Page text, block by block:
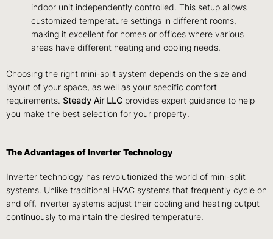
indoor unit independently controlled. This setup allows
customized temperature settings in different rooms,
making it excellent for homes or offices where various
areas have different heating and cooling needs.
Choosing the right mini-split system depends on the size and
layout of your space, as well as your specific comfort
requirements. Steady Air LLC provides expert guidance to help
you make the best selection for your property.
The Advantages of Inverter Technology
Inverter technology has revolutionized the world of mini-split
systems. Unlike traditional HVAC systems that frequently cycle on
and off, inverter systems adjust their cooling and heating output
continuously to maintain the desired temperature.